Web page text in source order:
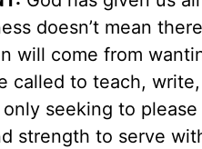
doesn’t mean
will come from
called to teach,
seeking to
strength to serve